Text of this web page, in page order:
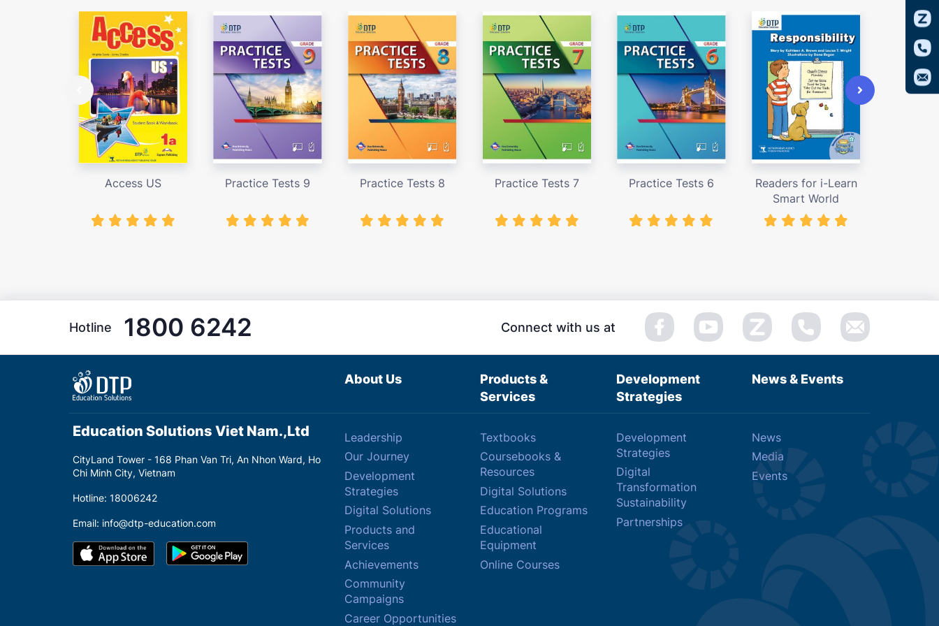
Access US Practice Tests 9 Practice Tests 8 Practice Tests 7 Practice Tests 6
Readers for i-Learn
Smart World
Hotline 1800 6242 Connect with us at
About Us
Products &
Services
Development
Strategies
News & Events
Education Solutions Viet Nam.,Ltd
CityLand Tower - 168 Phan Van Tri, An Nhon Ward, Ho
Chi Minh City, Vietnam
Hotline: 18006242
Email: info@dtp-education.com
Leadership
Our Journey
Development
Strategies
Digital Solutions
Products and
Services
Achievements
Community
Campaigns
Career Opportunities
Textbooks
Coursebooks &
Resources
Digital Solutions
Education Programs
Educational
Equipment
Online Courses
Development
Strategies
Digital
Transformation
Sustainability
Partnerships
News
Media
Events